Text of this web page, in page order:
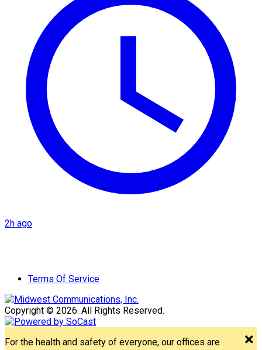
2h ago
Terms Of Service
Copyright © 2026. All Rights Reserved.
For the health and safety of everyone, our offices are